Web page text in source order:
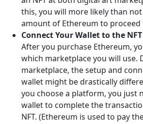
this, you will more likely than
amount of Ethereum to proceed
Connect Your Wallet to the
After you purchase Ethereum,
which marketplace you will use.
marketplace, the setup and
wallet might be drastically
you choose a platform, you just
wallet to complete the
NFT. (Ethereum is used to pay